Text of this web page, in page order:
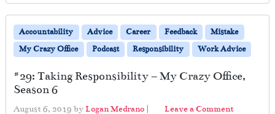
Accountability Advice Career Feedback
Mistake
My Crazy Office
Podcast Responsibility Work Advice
#29: Taking Responsibility – My Crazy Office,
Season 6
August 6, 2019 byLogan Medrano | Leave a Comment